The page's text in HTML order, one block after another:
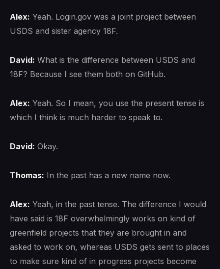
Alex: Yeah. Login.gov was a joint project between
USDS and sister agency 18F.
David: What is the difference between USDS and
18F? Because I see them both on GitHub.
Alex: Yeah. So I mean, you use the present tense is
which I think is much harder to speak to.
David: Okay.
Thomas: In the past has a new name now.
Alex: Yeah, in the past tense. The difference I would
have said is 18F overwhelmingly works on kind of
greenfield projects that they are brought in and
asked to work on, whereas USDS gets sent to places
to make sure kind of in progress projects become